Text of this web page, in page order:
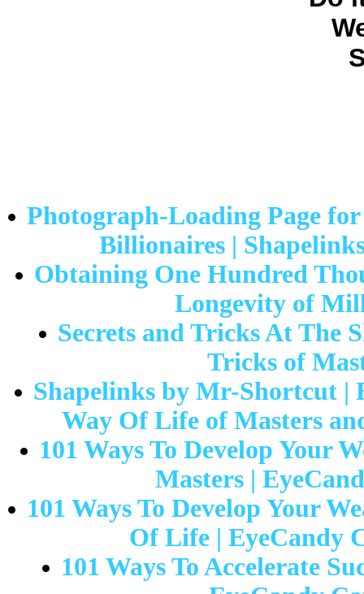
Photograph-Loading Page
Billionaires |
Obtaining One Hundred
Longevity of
Secrets and Tricks At The
Tricks of
Shapelinks by Mr-Shortcut |
Way Of Life of Masters
101 Ways To Develop Your
Masters |
101 Ways To Develop Your
Of Life | EyeCandy
101 Ways To Accelerate